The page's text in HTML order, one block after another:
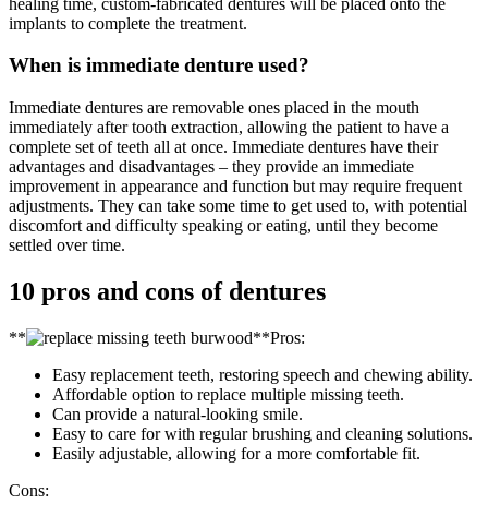
implants to complete the treatment.
When is immediate denture used?
Immediate dentures are removable ones placed in the mouth
immediately after tooth extraction, allowing the patient to have a
complete set of teeth all at once. Immediate dentures have their
advantages and disadvantages – they provide an immediate
improvement in appearance and function but may require frequent
adjustments. They can take some time to get used to, with potential
discomfort and difficulty speaking or eating, until they become
settled over time.
10 pros and cons of dentures
**
**Pros:
Easy replacement teeth, restoring speech and chewing ability.
Affordable option to replace multiple missing teeth.
Can provide a natural-looking smile.
Easy to care for with regular brushing and cleaning solutions.
Easily adjustable, allowing for a more comfortable fit.
Cons: